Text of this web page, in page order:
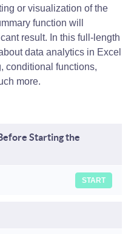
or visualization of the
function will
result. In this full-length
data analytics in Excel
conditional functions,
more.
Starting the
START